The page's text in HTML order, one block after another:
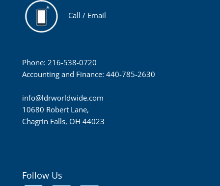
Call / Email
Phone: 216-538-0720
Accounting and Finance: 440-785-2630
info@ldrworldwide.com
10680 Robert Lane,
Chagrin Falls, OH 44023
Follow Us